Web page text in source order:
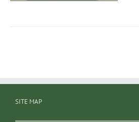
SITE MAP